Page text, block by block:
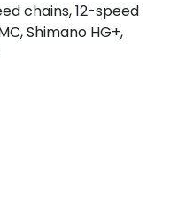
chains, 12-speed
Shimano HG+,